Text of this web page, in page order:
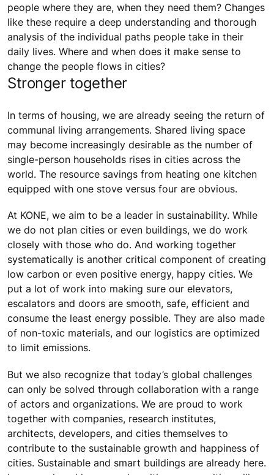
people where they are, when they need them? Changes
like these require a deep understanding and thorough
analysis of the individual paths people take in their
daily lives. Where and when does it make sense to
change the people flows in cities?
Stronger together
In terms of housing, we are already seeing the return of
communal living arrangements. Shared living space
may become increasingly desirable as the number of
single-person households rises in cities across the
world. The resource savings from heating one kitchen
equipped with one stove versus four are obvious.
At KONE, we aim to be a leader in sustainability. While
we do not plan cities or even buildings, we do work
closely with those who do. And working together
systematically is another critical component of creating
low carbon or even positive energy, happy cities. We
put a lot of work into making sure our elevators,
escalators and doors are smooth, safe, efficient and
consume the least energy possible. They are also made
of non-toxic materials, and our logistics are optimized
to limit emissions.
But we also recognize that today’s global challenges
can only be solved through collaboration with a range
of actors and organizations. We are proud to work
together with companies, research institutes,
architects, developers, and cities themselves to
contribute to the sustainable growth and happiness of
cities. Sustainable and smart buildings are already here.